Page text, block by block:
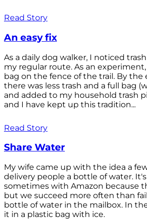
Read Story
An easy fix
As a daily dog walker, I noticed
my regular route. As an
bag on the fence of the trail. By the
there was less trash and a full bag
and added to my household trash
and I have kept up this tradition...
Read Story
Share Water
My wife came up with the idea a
delivery people a bottle of water.
sometimes with Amazon because
but we succeed more often than
bottle of water in the mailbox. In
it in a plastic bag with ice.